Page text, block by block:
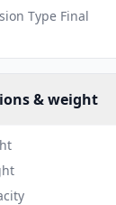
Type Final
& weight